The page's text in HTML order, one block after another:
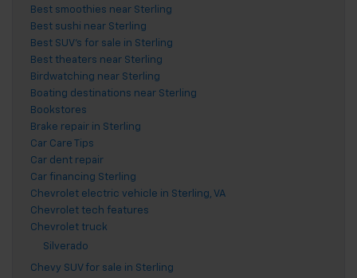
Best smoothies near Sterling
Best sushi near Sterling
Best SUV's for sale in Sterling
Best theaters near Sterling
Birdwatching near Sterling
Boating destinations near Sterling
Bookstores
Brake repair in Sterling
Car Care Tips
Car dent repair
Car financing Sterling
Chevrolet electric vehicle in Sterling, VA
Chevrolet tech features
Chevrolet truck
Silverado
Chevy SUV for sale in Sterling